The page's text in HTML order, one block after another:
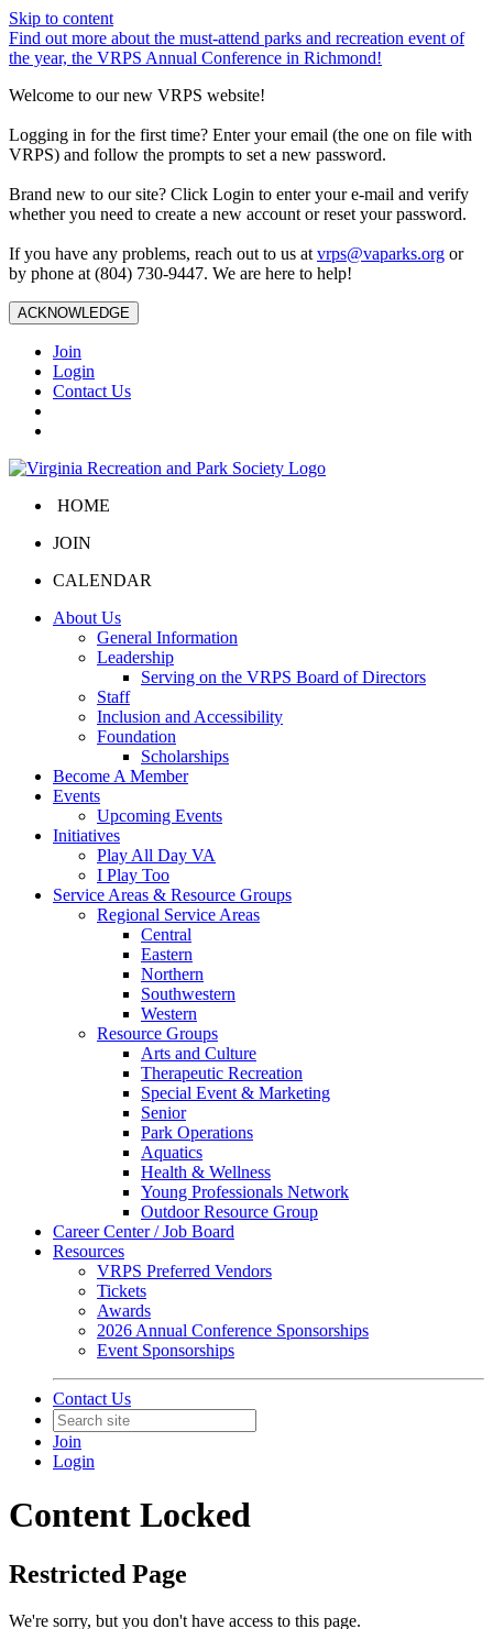
Skip to content
Find out more about the must-attend parks and recreation event of
the year, the VRPS Annual Conference in Richmond!
Welcome to our new VRPS website!
Logging in for the first time? Enter your email (the one on file with
VRPS) and follow the prompts to set a new password.
Brand new to our site? Click Login to enter your e-mail and verify
whether you need to create a new account or reset your password.
If you have any problems, reach out to us at vrps@vaparks.org or
by phone at (804) 730-9447. We are here to help!
ACKNOWLEDGE
Join
Login
Contact Us
HOME
JOIN
CALENDAR
About Us
General Information
Leadership
Serving on the VRPS Board of Directors
Staff
Inclusion and Accessibility
Foundation
Scholarships
Become A Member
Events
Upcoming Events
Initiatives
Play All Day VA
I Play Too
Service Areas & Resource Groups
Regional Service Areas
Central
Eastern
Northern
Southwestern
Western
Resource Groups
Arts and Culture
Therapeutic Recreation
Special Event & Marketing
Senior
Park Operations
Aquatics
Health & Wellness
Young Professionals Network
Outdoor Resource Group
Career Center / Job Board
Resources
VRPS Preferred Vendors
Tickets
Awards
2026 Annual Conference Sponsorships
Event Sponsorships
Contact Us
Join
Login
Content Locked
Restricted Page
We're sorry, but you don't have access to this page.